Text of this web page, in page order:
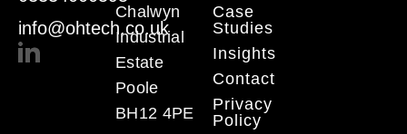
info@ohtech.co.uk
Chalwyn
Industrial
Estate
Poole
BH12 4PE
Case
Studies
Insights
Contact
Privacy
Policy